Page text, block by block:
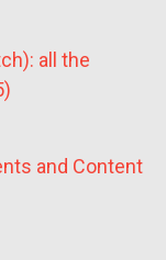
all the
and Content